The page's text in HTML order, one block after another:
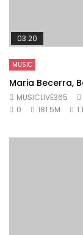
03:20
MUSIC
Maria Becerra,
MUSICLIVE365
0
181.5M